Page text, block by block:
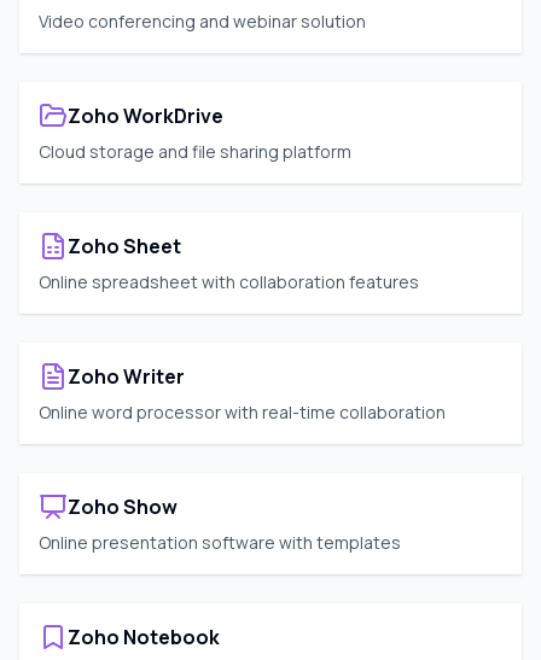
Video conferencing and webinar solution
Zoho WorkDrive
Cloud storage and file sharing platform
Zoho Sheet
Online spreadsheet with collaboration features
Zoho Writer
Online word processor with real-time collaboration
Zoho Show
Online presentation software with templates
Zoho Notebook